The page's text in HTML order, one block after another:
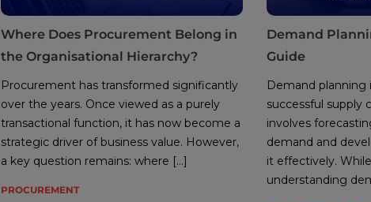
Where Does Procurement Belong in
the Organisational Hierarchy?
Procurement has transformed significantly
over the years. Once viewed as a purely
transactional function, it has now become a
strategic driver of business value. However,
a key question remains: where […]
PROCUREMENT
Demand
Guide
Demand planning
successful supply
involves
demand and
it effectively.
understanding